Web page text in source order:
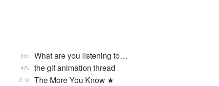
What are you listening to…
35k
the gif animation thread
47k
The More You Know ★
2.1k